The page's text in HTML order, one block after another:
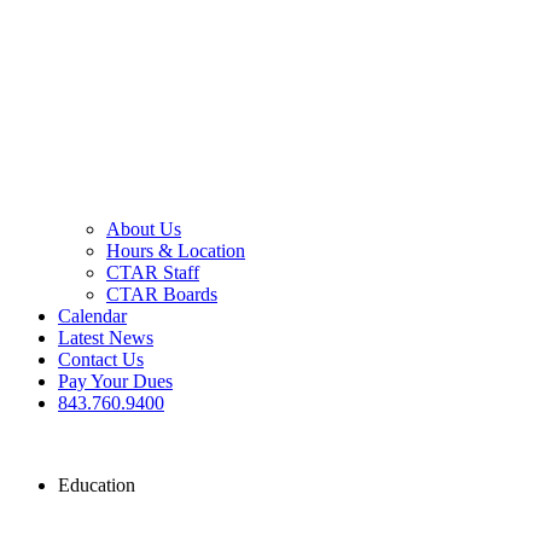
About Us
Hours & Location
CTAR Staff
CTAR Boards
Calendar
Latest News
Contact Us
Pay Your Dues
843.760.9400
Education